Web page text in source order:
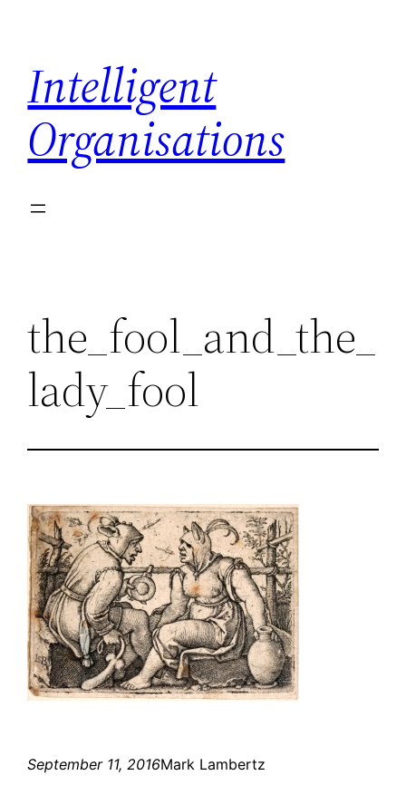
content
Intelligent
Organisations
the_fool_and_the_
lady_fool
September 11, 2016Mark Lambertz